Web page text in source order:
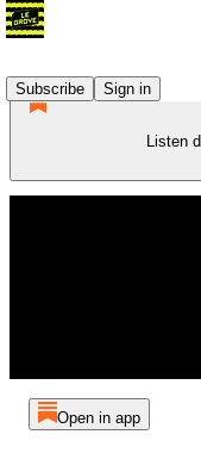
Subscribe
Sign in
Listen
Open in app